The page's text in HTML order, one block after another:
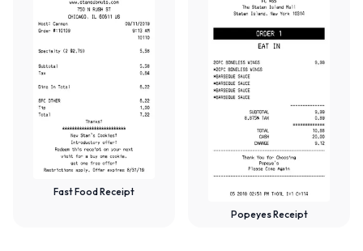
Fast Food Receipt
Popeyes Receipt